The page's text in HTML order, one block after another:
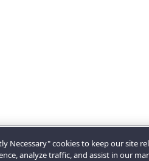
Necessary" cookies to keep our site
analyze traffic, and assist in our